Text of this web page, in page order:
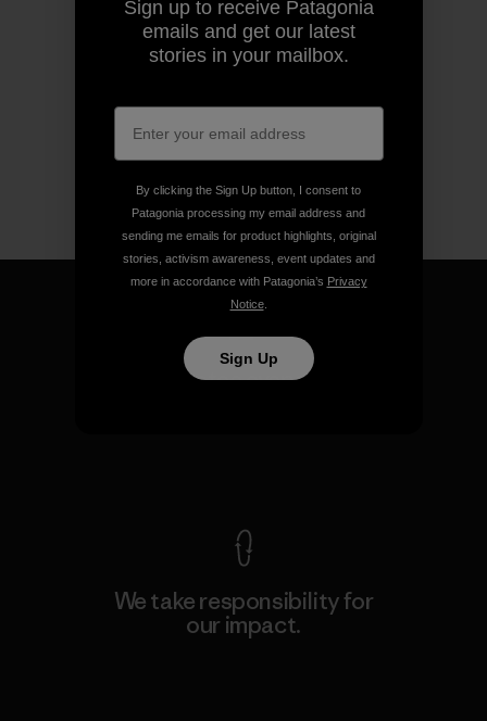
We guarantee everything we
We take responsibility for
our impact.
Sign up to receive Patagonia
emails and get our latest
stories in your mailbox.
By clicking the Sign Up button, I consent to
Patagonia processing my email address and
sending me emails for product highlights, original
stories, activism awareness, event updates and
more in accordance with Patagonia’s Privacy
Notice.
Sign Up